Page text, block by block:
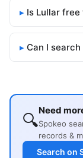
Is Lullar
Can I
🔍Need
Spokeo
records &
Search on